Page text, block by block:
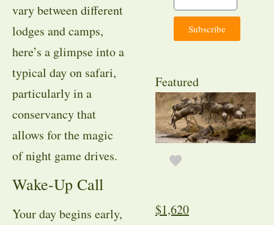
vary between different
lodges and camps,
here’s a glimpse into a
typical day on safari,
particularly in a
conservancy that
allows for the magic
of night game drives.
Wake-Up Call
Your day begins early,
Subscribe
Featured
$1,620